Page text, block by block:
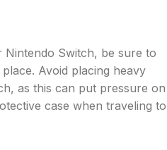
Nintendo Switch, be sure to
Avoid placing heavy
as this can put pressure on
case when traveling to